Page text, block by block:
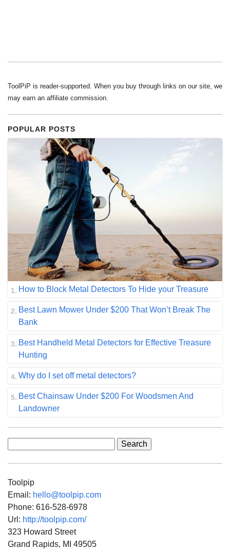
ToolPiP is reader-supported. When you buy through links on our site, we
may earn an affiliate commission.
POPULAR POSTS
How to Block Metal Detectors To Hide your Treasure
Best Lawn Mower Under $200 That Won’t Break The
Bank
Best Handheld Metal Detectors for Effective Treasure
Hunting
Why do I set off metal detectors?
Best Chainsaw Under $200 For Woodsmen And
Landowner
Toolpip
Email: hello@toolpip.com
Phone: 616-528-6978
Url: http://toolpip.com/
323 Howard Street
Grand Rapids, MI 49505